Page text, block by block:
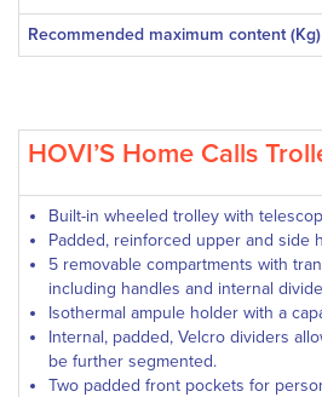
Recommended maximum content (Kg)
HOVI’S Home Calls
Built-in wheeled trolley with
Padded, reinforced upper and side
5 removable compartments with
including handles and internal
Isothermal ampule holder with a
Internal, padded, Velcro dividers
be further segmented.
Two padded front pockets for